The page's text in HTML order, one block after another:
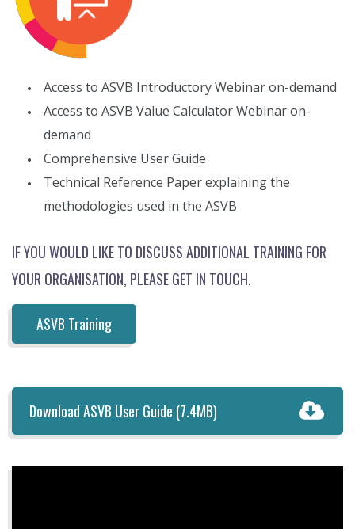
Access to ASVB Introductory Webinar on-demand
Access to ASVB Value Calculator Webinar on-
demand
Comprehensive User Guide
Technical Reference Paper explaining the
methodologies used in the ASVB
IF YOU WOULD LIKE TO DISCUSS ADDITIONAL TRAINING FOR
YOUR ORGANISATION, PLEASE GET IN TOUCH.
ASVB Training
Download ASVB User Guide (7.4MB)